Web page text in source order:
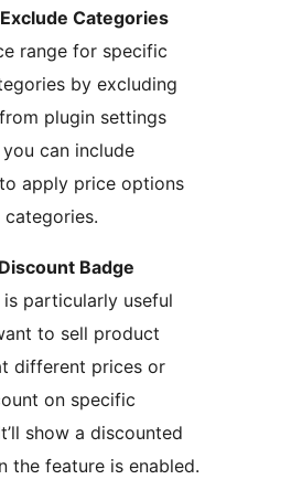
Categories
range for specific
by excluding
plugin settings
can include
apply price options
Badge
particularly useful
to sell product
different prices or
on specific
show a discounted
the feature is enabled.